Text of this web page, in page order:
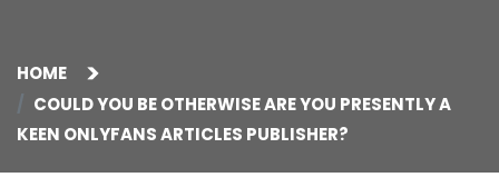
HOME
COULD YOU BE OTHERWISE ARE YOU PRESENTLY A
KEEN ONLYFANS ARTICLES PUBLISHER?